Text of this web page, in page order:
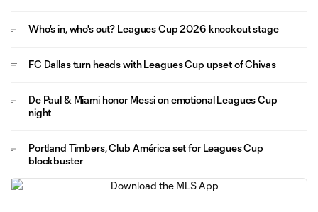
Who's in, who's out? Leagues Cup 2026 knockout stage
FC Dallas turn heads with Leagues Cup upset of Chivas
De Paul & Miami honor Messi on emotional Leagues Cup
night
Portland Timbers, Club América set for Leagues Cup
blockbuster